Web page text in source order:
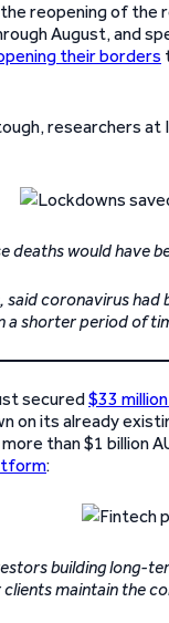
reopening of the
August, and
their borders
researchers
would have
coronavirus
a shorter period of
secured$33
on its already
than $1 billion
:
building long-
maintain the